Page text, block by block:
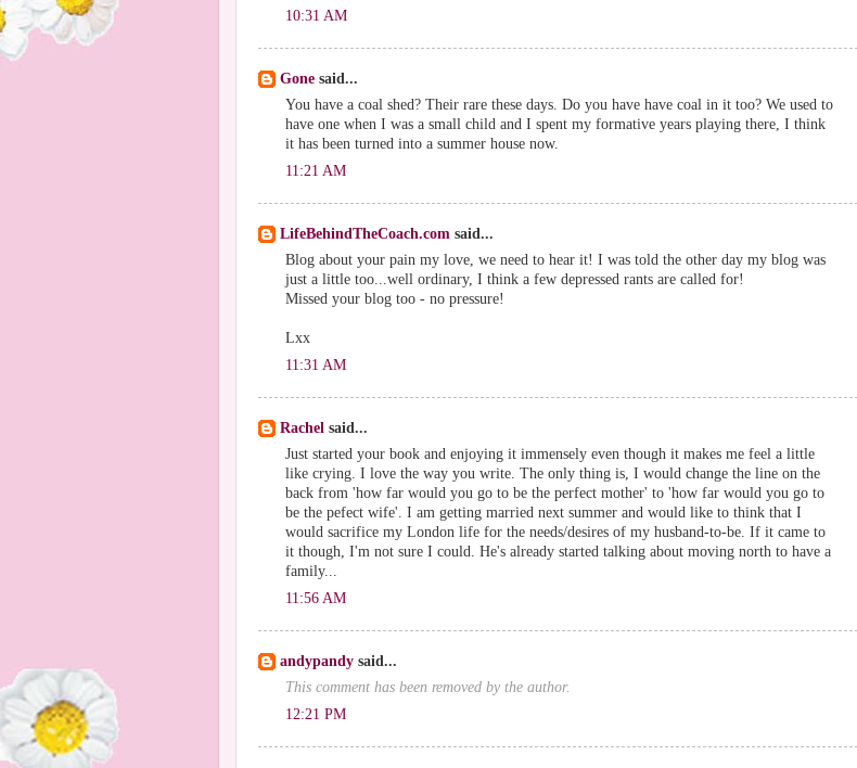
10:31 AM
Gone said...
You have a coal shed? Their rare these days. Do you have have coal in it too? We used to
have one when I was a small child and I spent my formative years playing there, I think
it has been turned into a summer house now.
11:21 AM
LifeBehindTheCoach.com said...
Blog about your pain my love, we need to hear it! I was told the other day my blog was
just a little too...well ordinary, I think a few depressed rants are called for!
Missed your blog too - no pressure!
Lxx
11:31 AM
Rachel said...
Just started your book and enjoying it immensely even though it makes me feel a little
like crying. I love the way you write. The only thing is, I would change the line on the
back from 'how far would you go to be the perfect mother' to 'how far would you go to
be the pefect wife'. I am getting married next summer and would like to think that I
would sacrifice my London life for the needs/desires of my husband-to-be. If it came to
it though, I'm not sure I could. He's already started talking about moving north to have a
family...
11:56 AM
andypandy said...
This comment has been removed by the author.
12:21 PM